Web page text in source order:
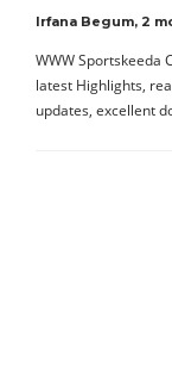
Irfana Begum, 2
WWW Sportskeeda
latest Highlights,
updates, excellent